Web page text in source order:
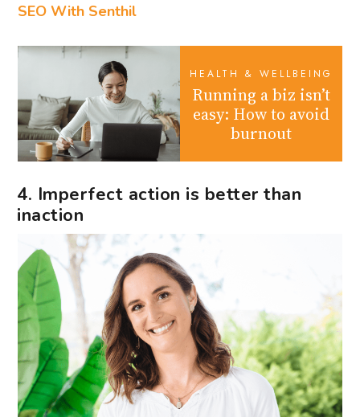
SEO With Senthil
HEALTH & WELLBEING
Running a biz isn’t
easy: How to avoid
burnout
4. Imperfect action is better than
inaction